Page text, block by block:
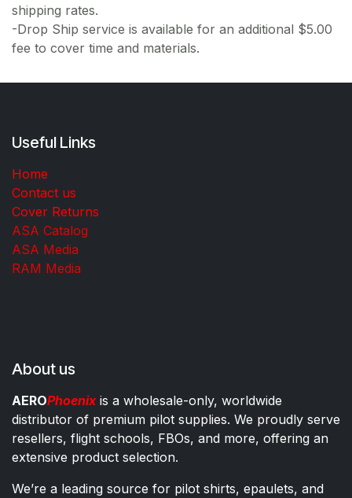
shipping rates.
-Drop Ship service is available for an additional $5.00
fee to cover time and materials.
Useful Links
Home
Contact us
Cover Returns
ASA Catalog
ASA Media
RAM Media
About us
AEROPhoenixis a wholesale-only, worldwide
distributor of premium pilot supplies. We proudly serve
resellers, flight schools, FBOs, and more, offering an
extensive product selection.
We’re a leading source for pilot shirts, epaulets, and